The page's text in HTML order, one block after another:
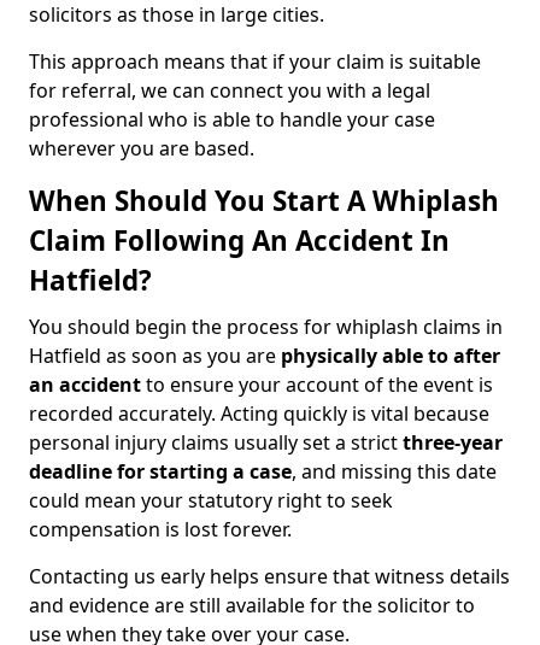
solicitors as those in large cities.
This approach means that if your claim is suitable
for referral, we can connect you with a legal
professional who is able to handle your case
wherever you are based.
When Should You Start A Whiplash
Claim Following An Accident In
Hatfield?
You should begin the process for whiplash claims in
Hatfield as soon as you are physically able to after
an accidentto ensure your account of the event is
recorded accurately. Acting quickly is vital because
personal injury claims usually set a strictthree-year
deadline for starting a case, and missing this date
could mean your statutory right to seek
compensation is lost forever.
Contacting us early helps ensure that witness details
and evidence are still available for the solicitor to
use when they take over your case.